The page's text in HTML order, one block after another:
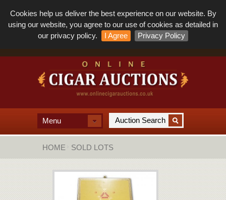
Cookies help us deliver the best experience on our website. By
using our website, you agree to our use of cookies as detailed in
our privacy policy.
I Agree Privacy Policy
Menu
HOME SOLD LOTS